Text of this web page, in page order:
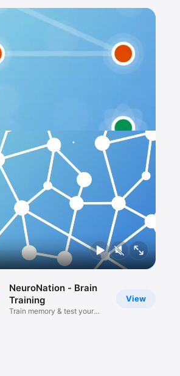
View
NeuroNation - Brain
Training
Train memory & test your